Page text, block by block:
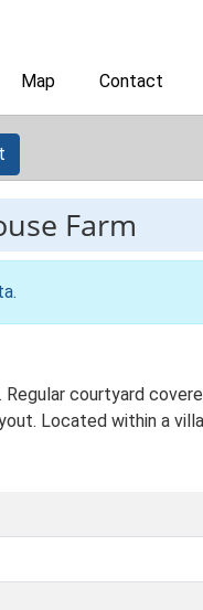
Map Contact
Farm
.
courtyard
Located within a